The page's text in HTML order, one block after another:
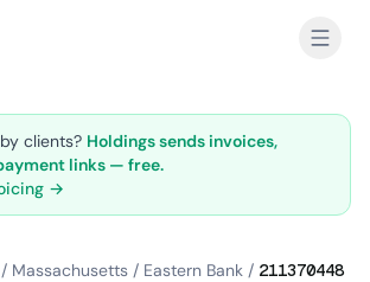
clients? Holdings sends invoices,
links — free.
→
/ Massachusetts / Eastern Bank / 211370448